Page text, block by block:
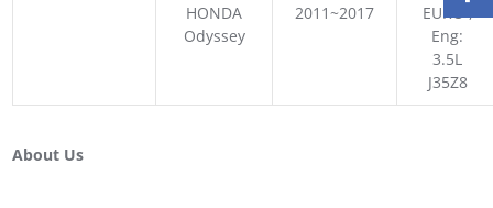
HONDA
Odyssey
2011~2017
EURO ,
Eng:
3.5L
J35Z8
About Us